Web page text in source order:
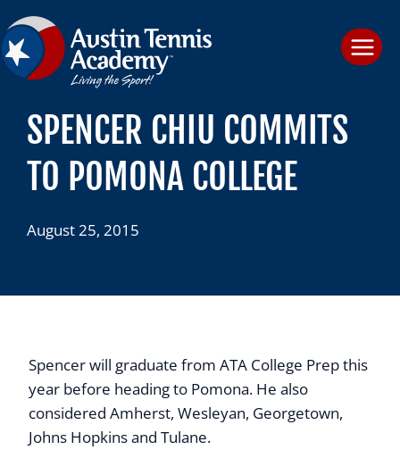
to
content
SPENCER CHIU COMMITS
TO POMONA COLLEGE
August 25, 2015
Spencer will graduate from ATA College Prep this
year before heading to Pomona. He also
considered Amherst, Wesleyan, Georgetown,
Johns Hopkins and Tulane.